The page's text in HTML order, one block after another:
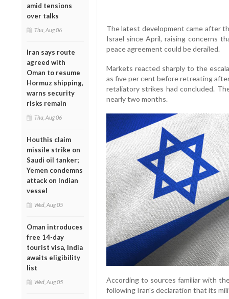
amid tensions
over talks
Thu, Aug 06
Iran says route
agreed with
Oman to resume
Hormuz shipping,
warns security
risks remain
Thu, Aug 06
Houthis claim
missile strike on
Saudi oil tanker;
Yemen condemns
attack on Indian
vessel
Wed, Aug 05
Oman introduces
free 14-day
tourist visa, India
awaits eligibility
list
Wed, Aug 05
The latest development came after
Israel since April, raising concerns
peace agreement could be derailed.
Markets reacted sharply to the
as five per cent before retreating
retaliatory strikes had concluded.
nearly two months.
According to sources familiar with
following Iran's declaration that its